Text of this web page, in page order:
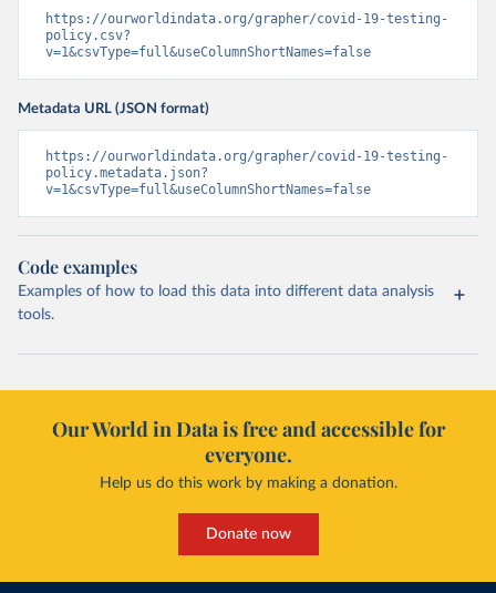
https://ourworldindata.org/grapher/covid-19-testing-
policy.csv?
v=1&csvType=full&useColumnShortNames=false
Metadata URL (JSON format)
https://ourworldindata.org/grapher/covid-19-testing-
policy.metadata.json?
v=1&csvType=full&useColumnShortNames=false
Code examples
Examples of how to load this data into different data analysis
tools.
Our World in Data is free and accessible for
everyone.
Help us do this work by making a donation.
Donate now